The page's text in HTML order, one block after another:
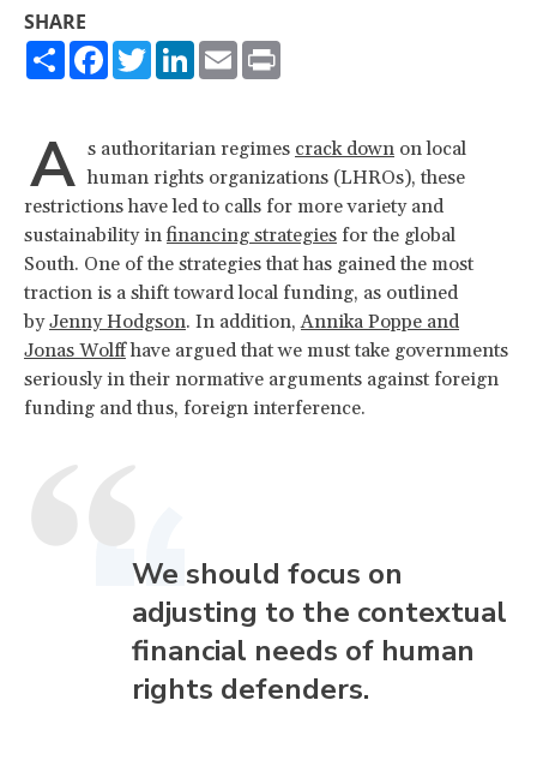
SHARE
ShareFacebook
TwitterLinkedIn
Email
A s authoritarian regimes crack down on local
human rights organizations (LHROs), these
restrictions have led to calls for more variety and
sustainability in financing strategies for the global
South. One of the strategies that has gained the most
traction is a shift toward local funding, as outlined
byJenny Hodgson. In addition,Annika Poppe and
Jonas Wolffhave argued that we must take governments
seriously in their normative arguments against foreign
funding and thus, foreign interference.
We should focus on
adjusting to the contextual
financial needs of human
rights defenders.